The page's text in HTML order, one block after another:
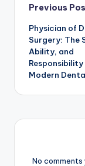
Post
Previous
Physician of
Surgery: The
Ability, and
Responsibility
Modern
No comments